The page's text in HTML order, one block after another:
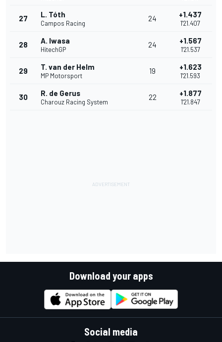
27 L. Tóth
Campos Racing
24 +1.437
1'21.407
28 A. Iwasa
HitechGP
24 +1.567
1'21.537
29 T. van der Helm
MP Motorsport
19 +1.623
1'21.593
30 R. de Gerus
Charouz Racing System
22 +1.877
1'21.847
Download your apps
Social media